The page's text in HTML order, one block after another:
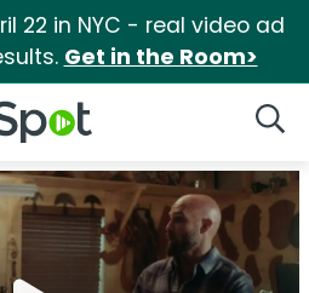
22 in NYC - real video ad
Get in the Room>
Logo